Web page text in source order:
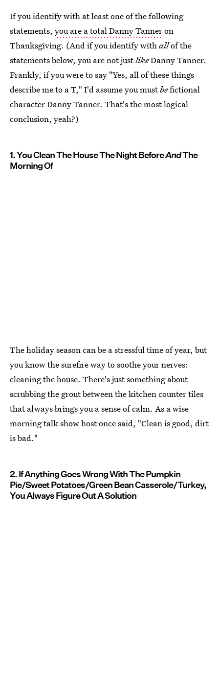
If you identify with at least one of the following
statements, you are a total Danny Tanneron
Thanksgiving. (And if you identify withallof the
statements below, you are not justlikeDanny Tanner.
Frankly, if you were to say "Yes, all of these things
describe me to a T," I'd assume you mustbefictional
character Danny Tanner. That's the most logical
conclusion, yeah?)
1. You Clean The House The Night BeforeAndThe
Morning Of
The holiday season can be a stressful time of year, but
you know the surefire way to soothe your nerves:
cleaning the house. There's just something about
scrubbing the grout between the kitchen counter tiles
that always brings you a sense of calm. As a wise
morning talk show host once said, "Clean is good, dirt
is bad."
2. If Anything Goes Wrong With The Pumpkin
Pie/Sweet Potatoes/Green Bean Casserole/Turkey,
You Always Figure Out A Solution